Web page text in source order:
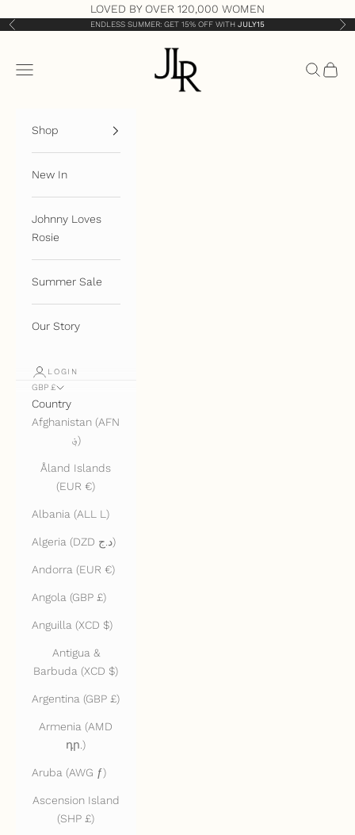
LOVED BY OVER 120,000 WOMEN
Previous ENDLESS SUMMER: GET 15% OFF WITH JULY15
JLR London
Open navigation menu
OpenOpen
Shop
New In
Johnny Loves
Rosie
Summer Sale
Our Story
LOGIN
GBP £
Country
Afghanistan (AFN
؋)
Åland Islands
(EUR €)
Albania (ALL L)
Algeria (DZD د.ج)
Andorra (EUR €)
Angola (GBP £)
Anguilla (XCD $)
Antigua &
Barbuda (XCD $)
Argentina (GBP £)
Armenia (AMD
դր.)
Aruba (AWG ƒ)
Ascension Island
(SHP £)